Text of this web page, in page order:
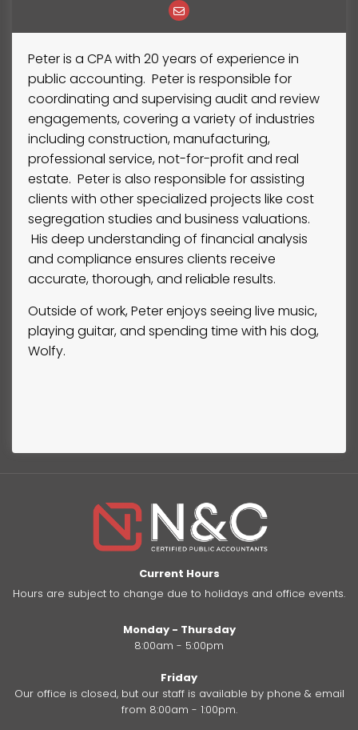
Peter is a CPA with 20 years of experience in
public accounting. Peter is responsible for
coordinating and supervising audit and review
engagements, covering a variety of industries
including construction, manufacturing,
professional service, not-for-profit and real
estate. Peter is also responsible for assisting
clients with other specialized projects like cost
segregation studies and business valuations.
His deep understanding of financial analysis
and compliance ensures clients receive
accurate, thorough, and reliable results.
Outside of work, Peter enjoys seeing live music,
playing guitar, and spending time with his dog,
Wolfy.
Current Hours
Hours are subject to change due to holidays and office events.
Monday - Thursday
8:00am - 5:00pm
Friday
Our office is closed, but our staff is available by phone & email
from 8:00am - 1:00pm.